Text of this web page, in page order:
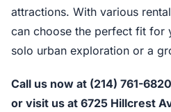
attractions. With various
can choose the perfect fit for
solo urban exploration or a
Call us now at (214) 761-
or visit us at 6725 Hillcrest